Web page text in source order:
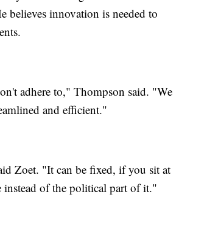
believes innovation is needed to
adhere to," Thompson said. "We
and efficient."
Zoet. "It can be fixed, if you sit at
instead of the political part of it."